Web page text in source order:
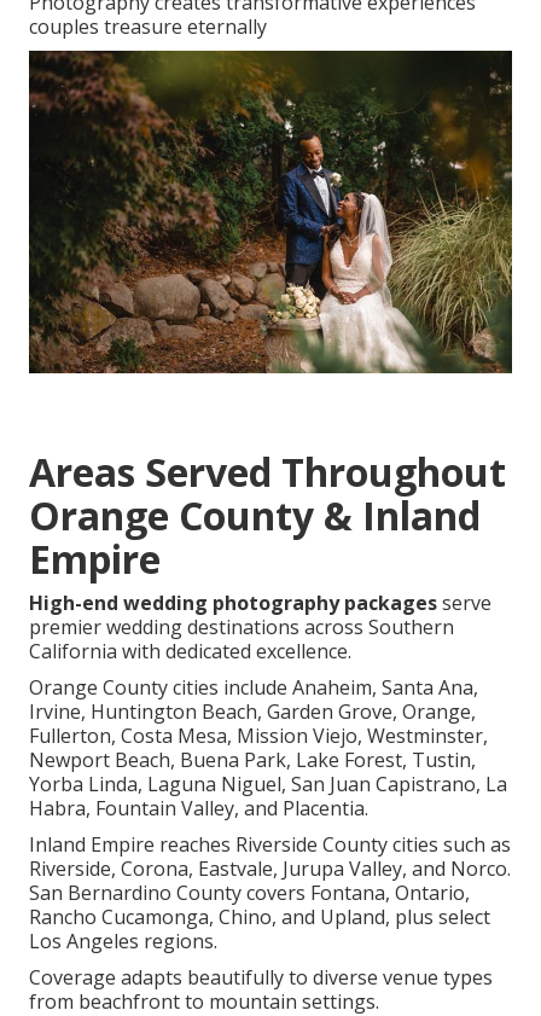
couples treasure eternally
Areas Served Throughout
Orange County & Inland
Empire
High-end wedding photography packagesserve
premier wedding destinations across Southern
California with dedicated excellence.
Orange County cities include Anaheim, Santa Ana,
Irvine, Huntington Beach, Garden Grove, Orange,
Fullerton, Costa Mesa, Mission Viejo, Westminster,
Newport Beach, Buena Park, Lake Forest, Tustin,
Yorba Linda, Laguna Niguel, San Juan Capistrano, La
Habra, Fountain Valley, and Placentia.
Inland Empire reaches Riverside County cities such as
Riverside, Corona, Eastvale, Jurupa Valley, and Norco.
San Bernardino County covers Fontana, Ontario,
Rancho Cucamonga, Chino, and Upland, plus select
Los Angeles regions.
Coverage adapts beautifully to diverse venue types
from beachfront to mountain settings.